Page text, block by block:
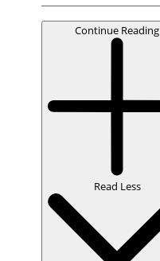
Continue Reading
Read Less